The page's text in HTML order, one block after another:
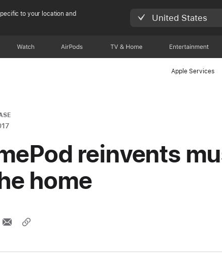
to your location and
United States
Watch AirPods TV & Home Entertainment
Apple Services
reinvents
home